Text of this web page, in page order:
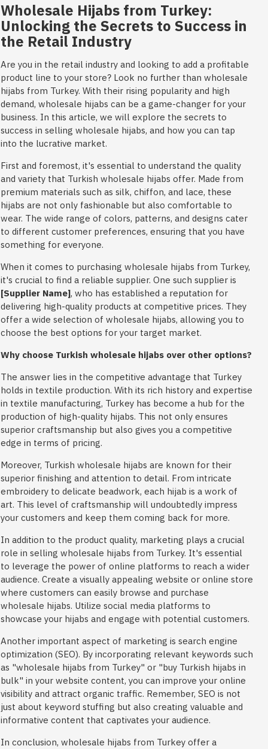
Wholesale Hijabs from Turkey:
Unlocking the Secrets to Success in
the Retail Industry
Are you in the retail industry and looking to add a profitable
product line to your store? Look no further than wholesale
hijabs from Turkey. With their rising popularity and high
demand, wholesale hijabs can be a game-changer for your
business. In this article, we will explore the secrets to
success in selling wholesale hijabs, and how you can tap
into the lucrative market.
First and foremost, it's essential to understand the quality
and variety that Turkish wholesale hijabs offer. Made from
premium materials such as silk, chiffon, and lace, these
hijabs are not only fashionable but also comfortable to
wear. The wide range of colors, patterns, and designs cater
to different customer preferences, ensuring that you have
something for everyone.
When it comes to purchasing wholesale hijabs from Turkey,
it's crucial to find a reliable supplier. One such supplier is
[Supplier Name], who has established a reputation for
delivering high-quality products at competitive prices. They
offer a wide selection of wholesale hijabs, allowing you to
choose the best options for your target market.
Why choose Turkish wholesale hijabs over other options?
The answer lies in the competitive advantage that Turkey
holds in textile production. With its rich history and expertise
in textile manufacturing, Turkey has become a hub for the
production of high-quality hijabs. This not only ensures
superior craftsmanship but also gives you a competitive
edge in terms of pricing.
Moreover, Turkish wholesale hijabs are known for their
superior finishing and attention to detail. From intricate
embroidery to delicate beadwork, each hijab is a work of
art. This level of craftsmanship will undoubtedly impress
your customers and keep them coming back for more.
In addition to the product quality, marketing plays a crucial
role in selling wholesale hijabs from Turkey. It's essential
to leverage the power of online platforms to reach a wider
audience. Create a visually appealing website or online store
where customers can easily browse and purchase
wholesale hijabs. Utilize social media platforms to
showcase your hijabs and engage with potential customers.
Another important aspect of marketing is search engine
optimization (SEO). By incorporating relevant keywords such
as "wholesale hijabs from Turkey" or "buy Turkish hijabs in
bulk" in your website content, you can improve your online
visibility and attract organic traffic. Remember, SEO is not
just about keyword stuffing but also creating valuable and
informative content that captivates your audience.
In conclusion, wholesale hijabs from Turkey offer a